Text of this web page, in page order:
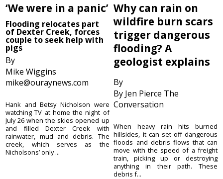
‘We were in a panic’
Flooding relocates part
of Dexter Creek, forces
couple to seek help with
pigs
By
Mike Wiggins
mike@ouraynews.com
Hank and Betsy Nicholson were
watching TV at home the night of
July 26 when the skies opened up
and filled Dexter Creek with
rainwater, mud and debris. The
creek, which serves as the
Nicholsons’ only ...
Why can rain on
wildfire burn scars
trigger dangerous
flooding? A
geologist explains
By
By Jen Pierce The
Conversation
When heavy rain hits burned
hillsides, it can set off dangerous
floods and debris flows that can
move with the speed of a freight
train, picking up or destroying
anything in their path. These
debris f...